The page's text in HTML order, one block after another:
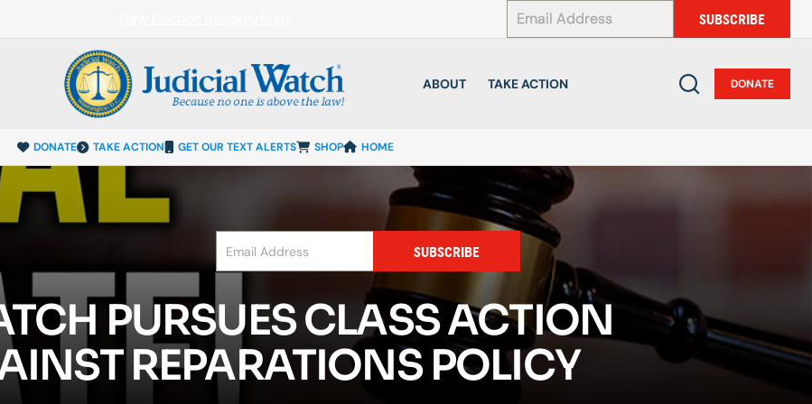
SUBSCRIBE
ABOUT TAKE ACTION DONATE
DONATE TAKE ACTION GET OUR TEXT ALERTS SHOP HOME
SUBSCRIBE
PURSUES CLASS ACTION
REPARATIONS POLICY